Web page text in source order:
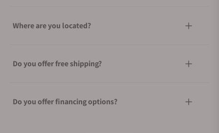
Where are you located?
Do you offer free shipping?
Do you offer financing options?